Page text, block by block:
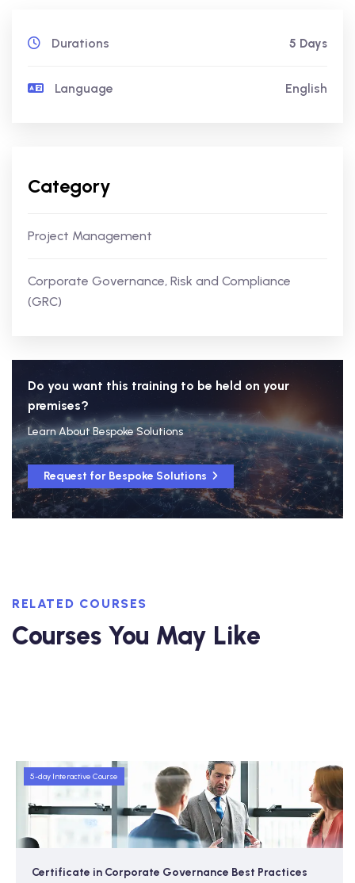
Durations 5 Days
Language English
Category
Project Management
Corporate Governance, Risk and Compliance
(GRC)
Do you want this training to be held on your
premises?
Learn About Bespoke Solutions
Request for Bespoke Solutions
RELATED COURSES
Courses You May Like
5-day Interactive Course
Certificate in Corporate Governance Best Practices